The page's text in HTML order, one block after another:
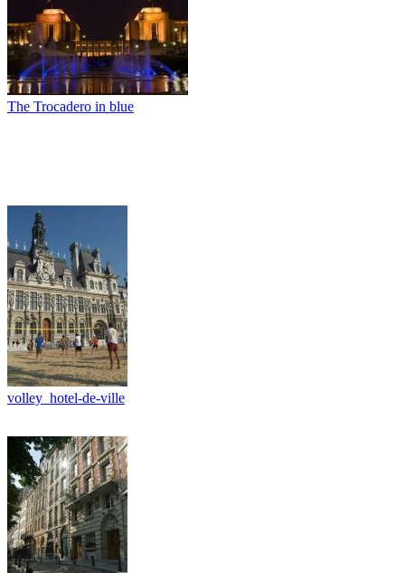
The Trocadero in blue
volley_hotel-de-ville